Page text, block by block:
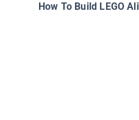
How To Build LEGO